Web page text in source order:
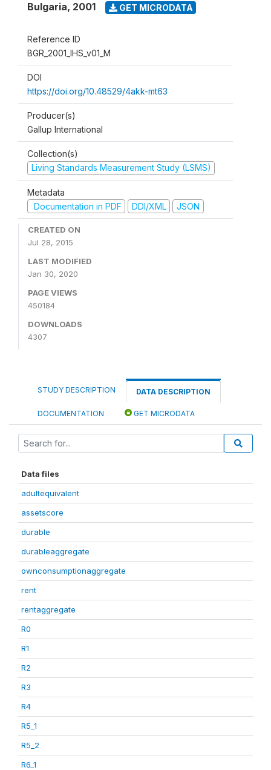
Bulgaria, 2001 GET MICRODATA
Reference ID
BGR_2001_IHS_v01_M
DOI
https://doi.org/10.48529/4akk-mt63
Producer(s)
Gallup International
Collection(s)
Living Standards Measurement Study (LSMS)
Metadata
Documentation in PDF
DDI/XML JSON
CREATED ON
Jul 28, 2015
LAST MODIFIED
Jan 30, 2020
PAGE VIEWS
450184
DOWNLOADS
4307
STUDY DESCRIPTION DATA DESCRIPTION
DOCUMENTATION GET MICRODATA
Data files
adultequivalent
assetscore
durable
durableaggregate
ownconsumptionaggregate
rent
rentaggregate
R0
R1
R2
R3
R4
R5_1
R5_2
R6_1